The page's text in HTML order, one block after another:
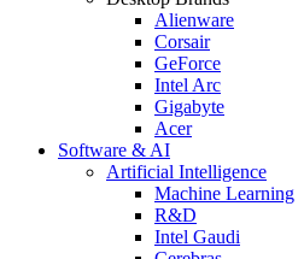
Alienware
Corsair
GeForce
Intel Arc
Gigabyte
Acer
Software & AI
Artificial Intelligence
Machine Learning
R&D
Intel Gaudi